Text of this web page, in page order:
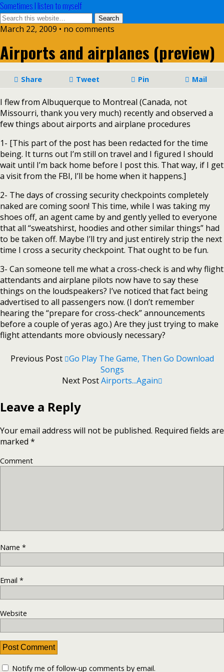
Sometimes I listen to myself
March 22, 2009 • no comments
Airports and airplanes (preview)
Share Tweet Pin Mail
I flew from Albuquerque to Montreal (Canada, not
Missourri, thank you very much) recently and observed a
few things about airports and airplane procedures
1- [This part of the post has been redacted for the time
being. It turns out I’m still on travel and I figured I should
wait until I’m back home before I post this. That way, if I get
a visit from the FBI, I’ll be home when it happens.]
2- The days of crossing security checkpoints completely
naked are coming soon! This time, while I was taking my
shoes off, an agent came by and gently yelled to everyone
that all “sweatshirst, hoodies and other similar things” had
to be taken off. Maybe I’ll try and just entirely strip the next
time I cross a security checkpoint. That ought to be fun.
3- Can someone tell me what a cross-check is and why flight
attendants and airplane pilots now have to say these
things on the loudspeakers? I’ve noticed that fact being
advertised to all passengers now. (I don’t remember
hearing the “prepare for cross-check” announcements
before a couple of yeras ago.) Are they just trying to make
flight attendants more obviously necessary?
Previous Post Go Play The Game, Then Go Download
Songs
Next PostAirports...again
Leave a Reply
Your email address will not be published. Required fields are
marked *
Comment
Name *
Email *
Website
Notify me of follow-up comments by email.